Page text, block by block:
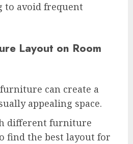
to avoid frequent
Layout on Room
can create a
appealing space.
different furniture
find the best layout for